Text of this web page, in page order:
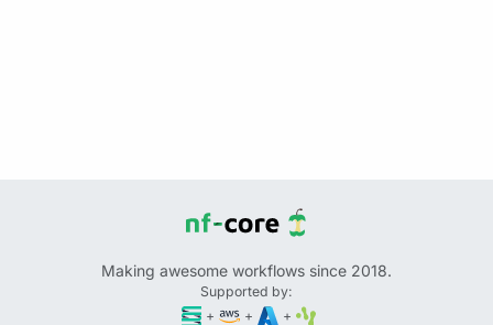
Making awesome workflows since 2018.
Supported by:
+
+ +